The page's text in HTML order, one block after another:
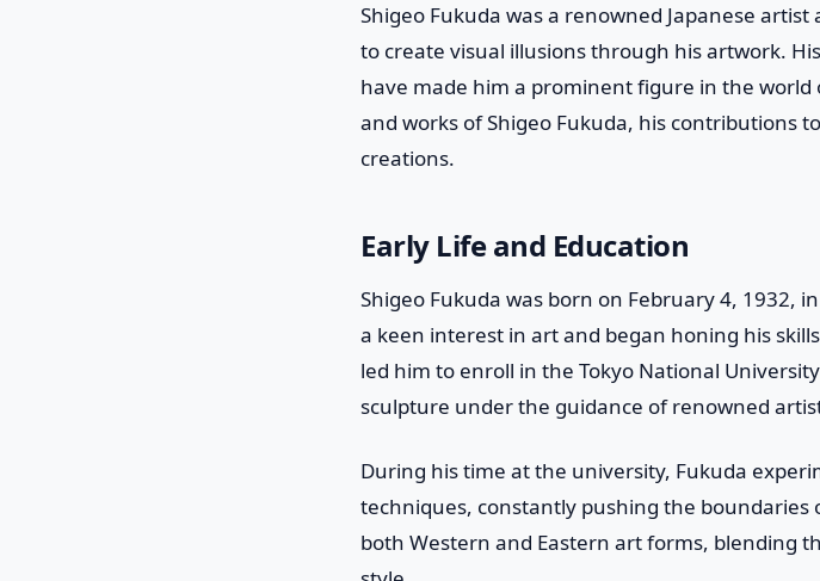
Shigeo Fukuda was a renowned Japanese
to create visual illusions through his artwork.
have made him a prominent figure in the
and works of Shigeo Fukuda, his contributions
creations.
Early Life and Education
Shigeo Fukuda was born on February 4, 1932,
a keen interest in art and began honing his
led him to enroll in the Tokyo National
sculpture under the guidance of renowned
During his time at the university, Fukuda
techniques, constantly pushing the
both Western and Eastern art forms, blending